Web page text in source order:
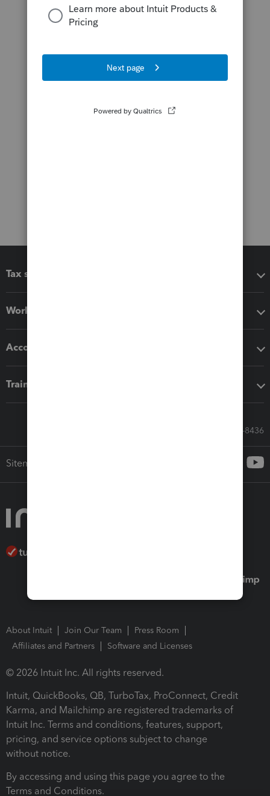
Tax software
Workflow add-ons
Accounting solutions
Training & support
Call Sales: 833-564-8436
Sitemap
About Intuit Join Our Team
Press Room
Affiliates and Partners
Software and Licenses
© 2026 Intuit Inc. All rights reserved.
Intuit, QuickBooks, QB, TurboTax, ProConnect, Credit
Karma, and Mailchimp are registered trademarks of
Intuit Inc. Terms and conditions, features, support,
pricing, and service options subject to change
without notice.
By accessing and using this page you agree to the
Terms and Conditions.